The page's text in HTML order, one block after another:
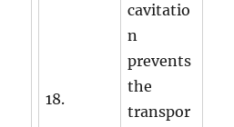
18.
cavitatio
n
prevents
the
transpor